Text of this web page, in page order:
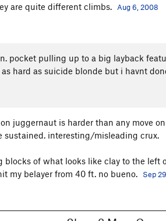
are quite different climbs.
Aug 6, 2008
pocket pulling up to a big layback
hard as suicide blonde but i havnt
juggernaut is harder than any move
sustained. interesting/misleading crux.
blocks of what looks like clay to the
my belayer from 40 ft. no bueno.
Sep